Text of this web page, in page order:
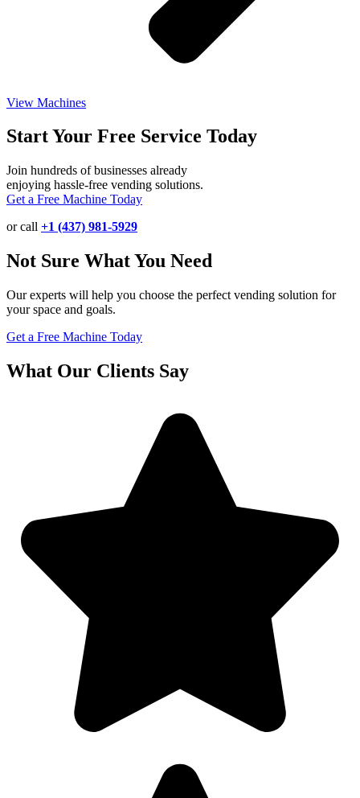
View Machines
Start Your Free Service Today
Join hundreds of businesses already
enjoying hassle-free vending solutions.
Get a Free Machine Today
or call +1 (437) 981-5929
Not Sure What You Need
Our experts will help you choose the perfect vending solution for
your space and goals.
Get a Free Machine Today
What Our Clients Say